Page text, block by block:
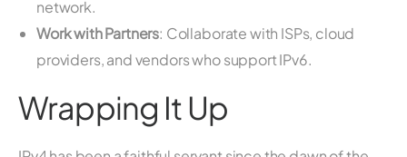
network.
Work with Partners: Collaborate with ISPs, cloud
providers, and vendors who support IPv6.
Wrapping It Up